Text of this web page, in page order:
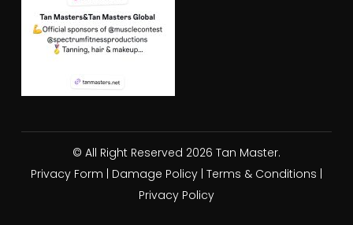
© All Right Reserved 2026 Tan Master.
Privacy Form
Damage Policy| Terms & Conditions
Privacy Policy